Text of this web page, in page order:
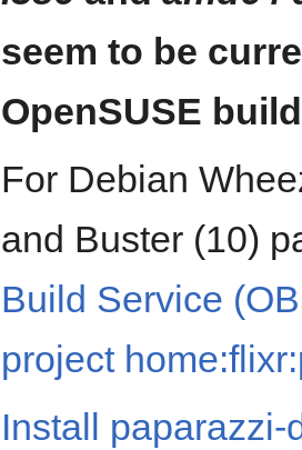
seem to be
OpenSUSE
For Debian
and Buster (10)
Build Service
project
Install paparazzi-